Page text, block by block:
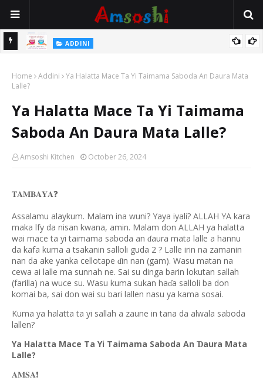
ADDINI
Home Addini
Ya Halatta Mace Ta Yi Taimama Saboda An Daura Mata
Lalle?
Ya Halatta Mace Ta Yi Taimama
Saboda An Daura Mata Lalle?
Amsoshi Kitchen October 26, 2024
𝐓𝐀𝐌𝐁𝐀𝐘𝐀❓
Assalamu alaykum. Malam ina wuni? Yaya iyali? ALLAH YA kara
maka lfy da nisan kwana, amin. Malam don ALLAH ya halatta
wai mace ta yi taimama saboda an ɗaura mata lalle a hannu
da kafa kuma a tsakanin salloli guda 2 ? Lalle irin na zamanin
nan da ake yanka cellotape ɗin nan (gam). Wasu matan na
cewa ai lalle ma sunnah ne. Sai su dinga barin lokutan sallah
(farilla) na wuce su. Wasu kuma sukan haɗa salloli ba don
komai ba, sai don wai su bari lallen nasu ya kama sosai.
Kuma ya halatta ta yi sallah a zaune in tana da alwala saboda
lallen?
Ya Halatta Mace Ta Yi Taimama Saboda An Ɗaura Mata
Lalle?
𝐀𝐌𝐒𝐀❗️